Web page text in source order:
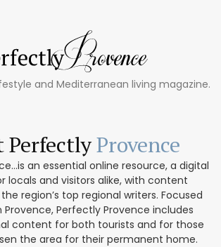
and Mediterranean living magazine.
PerfectlyProvence
an essential online resource, a digital
locals and visitors alike, with content
region’s top regional writers. Focused
Provence, Perfectly Provence includes
content for both tourists and for those
the area for their permanent home.